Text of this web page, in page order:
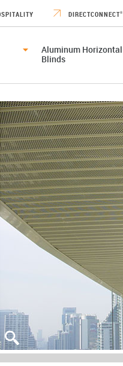
DIRECTCONNECT®
Aluminum Horizontal
Blinds